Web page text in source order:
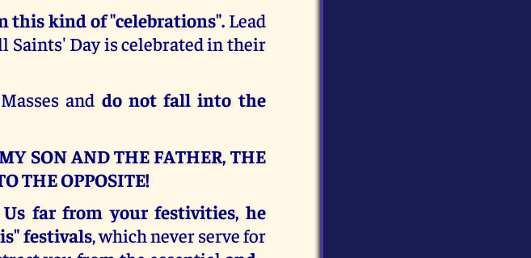
this kind of "celebrations". Lead
Saints' Day is celebrated in their
and do not fall into the
SON AND THE FATHER, THE
THE OPPOSITE!
far from your festivities, he
festivals, which never serve for